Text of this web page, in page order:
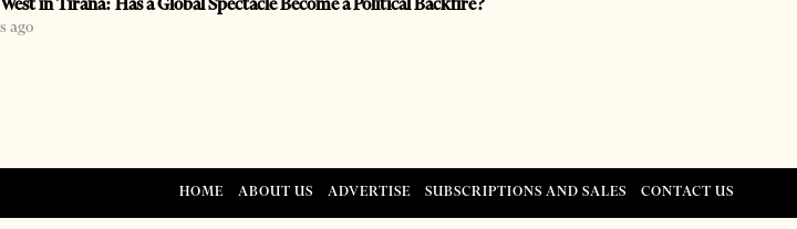
ago
HOME ABOUT US ADVERTISE SUBSCRIPTIONS AND SALES CONTACT US